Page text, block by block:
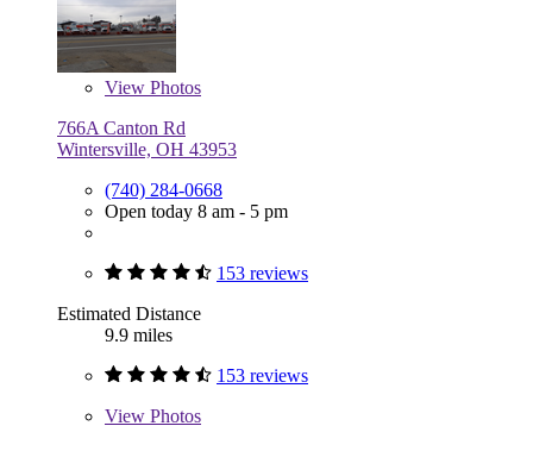
View Photos
766A Canton Rd
Wintersville, OH 43953
(740) 284-0668
Open today 8 am - 5 pm
153 reviews
Estimated Distance
9.9 miles
153 reviews
View Photos